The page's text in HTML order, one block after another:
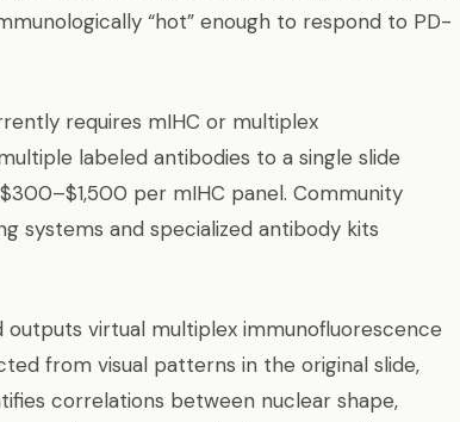
“hot” enough to respond to PD-
requires mIHC or multiplex
labeled antibodies to a single slide
per mIHC panel. Community
systems and specialized antibody kits
outputs virtual multiplex immunofluorescence
from visual patterns in the original slide,
correlations between nuclear shape,